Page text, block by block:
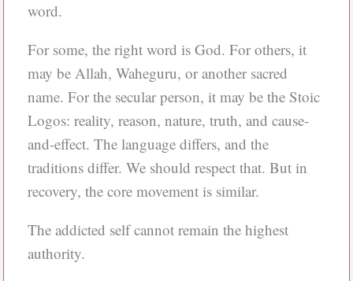
word.
For some, the right word is God. For others, it
may be Allah, Waheguru, or another sacred
name. For the secular person, it may be the Stoic
Logos: reality, reason, nature, truth, and cause-
and-effect. The language differs, and the
traditions differ. We should respect that. But in
recovery, the core movement is similar.
The addicted self cannot remain the highest
authority.